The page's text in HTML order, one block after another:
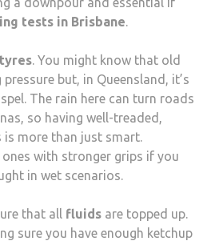
tests in Brisbane.
tyres. You might know that old
but, in Queensland, it’s
The rain here can turn roads
so having well-treaded,
more than just smart.
with stronger grips if you
in wet scenarios.
that all fluids are topped up.
sure you have enough ketchup